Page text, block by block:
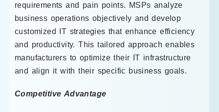
requirements and pain points. MSPs analyze
business operations objectively and develop
customized IT strategies that enhance efficiency
and productivity. This tailored approach enables
manufacturers to optimize their IT infrastructure
and align it with their specific business goals.
Competitive Advantage